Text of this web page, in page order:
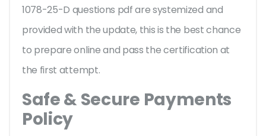
1078-25-D questions pdf are systemized and
provided with the update, this is the best chance
to prepare online and pass the certification at
the first attempt.
Safe & Secure Payments
Policy